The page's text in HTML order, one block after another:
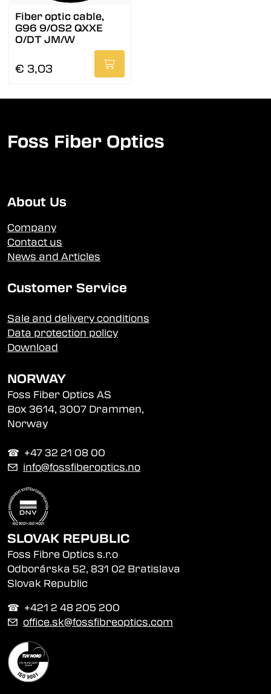
Fiber optic cable,
G96 9/OS2 QXXE
O/DT JM/W
€ 3,03
Foss Fiber Optics
About Us
Company
Contact us
News and Articles
Customer Service
Sale and delivery conditions
Data protection policy
Download
NORWAY
Foss Fiber Optics AS
Box 3614, 3007 Drammen,
Norway
☎︎ +47 32 21 08 00
✉ info@fossfiberoptics.no
SLOVAK REPUBLIC
Foss Fibre Optics s.r.o
Odborárska 52, 831 02 Bratislava
Slovak Republic
☎︎ +421 2 48 205 200
✉ office.sk@fossfibreoptics.com